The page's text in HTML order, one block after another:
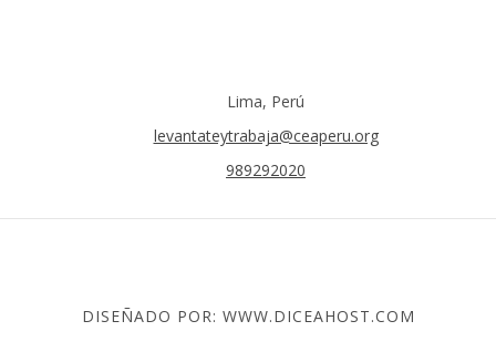
Lima, Perú
levantateytrabaja@ceaperu.org
989292020
DISEÑADO POR: WWW.DICEAHOST.COM